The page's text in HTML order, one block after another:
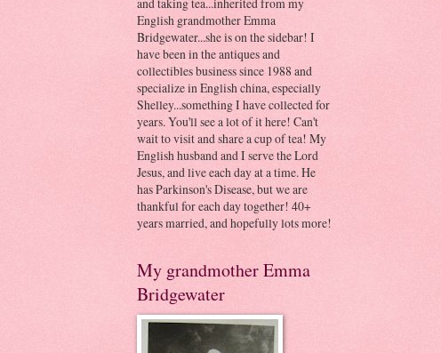
English grandmother Emma
Bridgewater...she is on the sidebar! I
have been in the antiques and
collectibles business since 1988 and
specialize in English china, especially
Shelley...something I have collected for
years. You'll see a lot of it here! Can't
wait to visit and share a cup of tea! My
English husband and I serve the Lord
Jesus, and live each day at a time. He
has Parkinson's Disease, but we are
thankful for each day together! 40+
years married, and hopefully lots more!
My grandmother Emma
Bridgewater